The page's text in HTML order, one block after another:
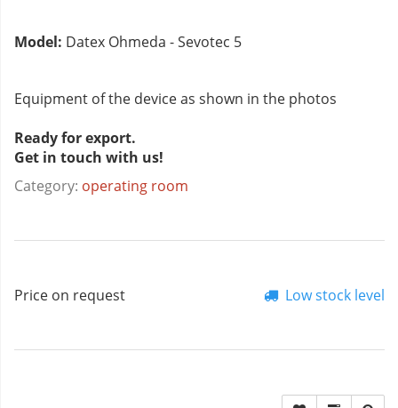
Model: Datex Ohmeda - Sevotec 5
Equipment of the device as shown in the photos
Ready for export.
Get in touch with us!
Category: operating room
Price on request Low stock level